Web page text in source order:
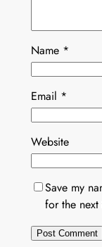
Name *
Email *
Website
Save my
for the